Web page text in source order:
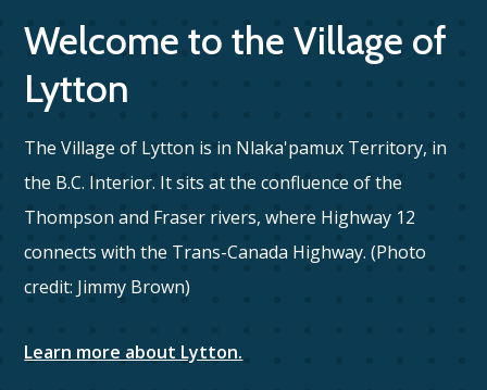
Welcome to the Village of
Lytton
The Village of Lytton is in Nlaka'pamux Territory, in
the B.C. Interior. It sits at the confluence of the
Thompson and Fraser rivers, where Highway 12
connects with the Trans-Canada Highway. (Photo
credit: Jimmy Brown)
Learn more about Lytton.